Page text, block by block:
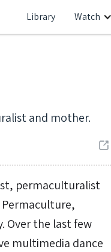
Library Watch
and mother.
permaculturalist
Permaculture,
Over the last few
multimedia dance